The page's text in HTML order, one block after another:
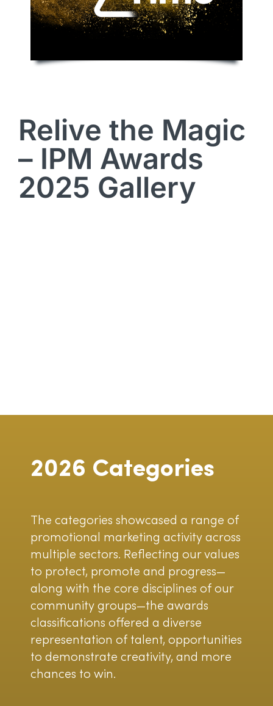
Relive the Magic
– IPM Awards
2025 Gallery
2026 Categories
The categories showcased a range of
promotional marketing activity across
multiple sectors. Reflecting our values
to protect, promote and progress—
along with the core disciplines of our
community groups—the awards
classifications offered a diverse
representation of talent, opportunities
to demonstrate creativity, and more
chances to win.